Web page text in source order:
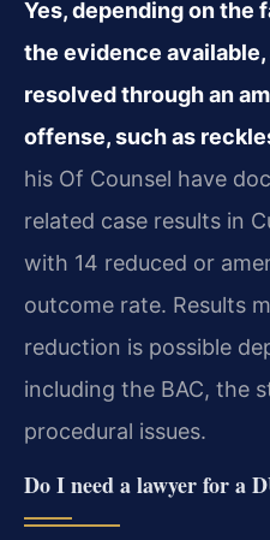
Yes, depending on the
the evidence available,
resolved through an
offense, such as
his Of Counsel have
related case results in
with 14 reduced or
outcome rate. Results
reduction is possible
including the BAC, the
procedural issues.
Do I need a lawyer for a